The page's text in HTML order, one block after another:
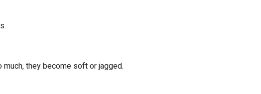
they become soft or jagged.